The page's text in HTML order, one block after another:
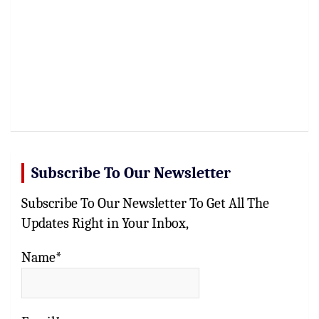
Subscribe To Our Newsletter
Subscribe To Our Newsletter To Get All The
Updates Right in Your Inbox,
Name*